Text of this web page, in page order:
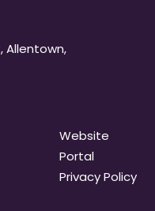
Allentown,
Website
Portal
Privacy Policy